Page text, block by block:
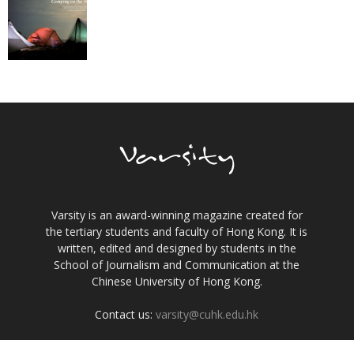
Varsity is an award-winning magazine created for
the tertiary students and faculty of Hong Kong. It is
written, edited and designed by students in the
School of Journalism and Communication at the
Chinese University of Hong Kong.
Contact us:varsity@cuhk.edu.hk